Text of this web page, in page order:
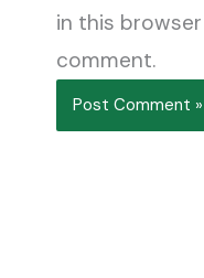
in this
comment.